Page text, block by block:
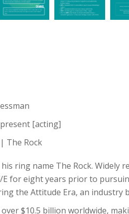
[acting]
The Rock
ring name The Rock.
for eight years prior to
the Attitude Era, an industry
$10.5 billion worldwide,